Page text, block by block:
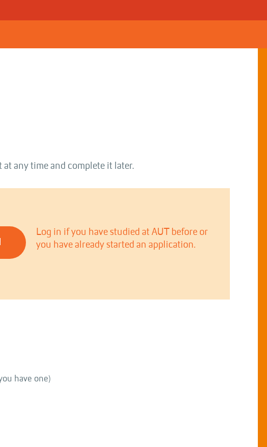
any time and complete it later.
Log in if you have studied at AUT before or
you have already started an application.
have one)